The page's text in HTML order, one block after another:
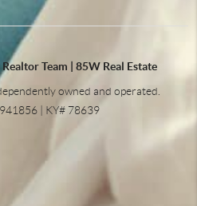
Team | 85W Real Estate
owned and operated.
| KY# 78639